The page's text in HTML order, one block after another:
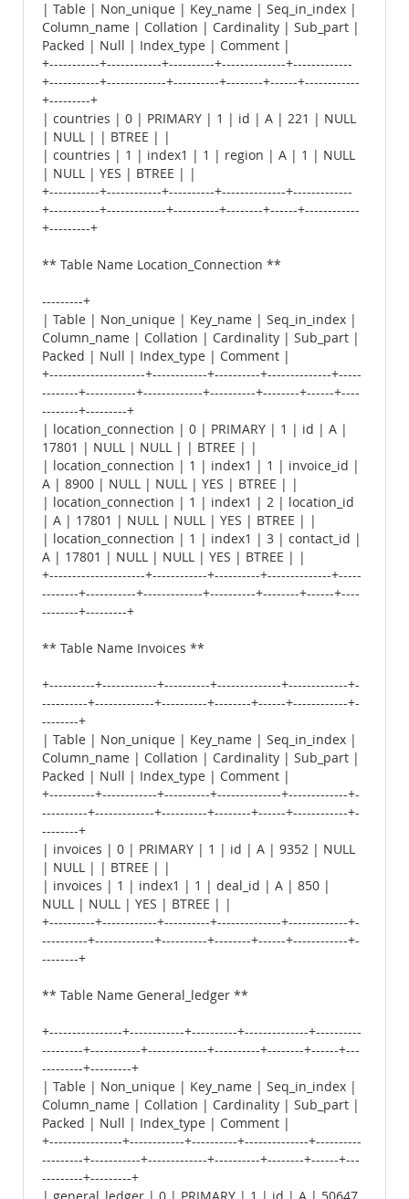
| Table | Non_unique | Key_name | Seq_in_index |
Column_name | Collation | Cardinality | Sub_part |
Packed | Null | Index_type | Comment |
+-----------+------------+----------+--------------+-------------
+-----------+-------------+----------+--------+------+------------
+---------+
| countries | 0 | PRIMARY | 1 | id | A | 221 | NULL
| NULL | | BTREE | |
| countries | 1 | index1 | 1 | region | A | 1 | NULL
| NULL | YES | BTREE | |
+-----------+------------+----------+--------------+-------------
+-----------+-------------+----------+--------+------+------------
+---------+
** Table Name Location_Connection **
---------+
| Table | Non_unique | Key_name | Seq_in_index |
Column_name | Collation | Cardinality | Sub_part |
Packed | Null | Index_type | Comment |
+---------------------+------------+----------+--------------+-----
--------+-----------+-------------+----------+--------+------+----
--------+---------+
| location_connection | 0 | PRIMARY | 1 | id | A |
17801 | NULL | NULL | | BTREE | |
| location_connection | 1 | index1 | 1 | invoice_id |
A | 8900 | NULL | NULL | YES | BTREE | |
| location_connection | 1 | index1 | 2 | location_id
| A | 17801 | NULL | NULL | YES | BTREE | |
| location_connection | 1 | index1 | 3 | contact_id |
A | 17801 | NULL | NULL | YES | BTREE | |
+---------------------+------------+----------+--------------+-----
--------+-----------+-------------+----------+--------+------+----
--------+---------+
** Table Name Invoices **
+----------+------------+----------+--------------+-------------+-
----------+-------------+----------+--------+------+------------+-
--------+
| Table | Non_unique | Key_name | Seq_in_index |
Column_name | Collation | Cardinality | Sub_part |
Packed | Null | Index_type | Comment |
+----------+------------+----------+--------------+-------------+-
----------+-------------+----------+--------+------+------------+-
--------+
| invoices | 0 | PRIMARY | 1 | id | A | 9352 | NULL
| NULL | | BTREE | |
| invoices | 1 | index1 | 1 | deal_id | A | 850 |
NULL | NULL | YES | BTREE | |
+----------+------------+----------+--------------+-------------+-
----------+-------------+----------+--------+------+------------+-
--------+
** Table Name General_ledger **
+----------------+------------+----------+--------------+----------
---------+-----------+-------------+----------+--------+------+---
---------+---------+
| Table | Non_unique | Key_name | Seq_in_index |
Column_name | Collation | Cardinality | Sub_part |
Packed | Null | Index_type | Comment |
+----------------+------------+----------+--------------+----------
---------+-----------+-------------+----------+--------+------+---
---------+---------+